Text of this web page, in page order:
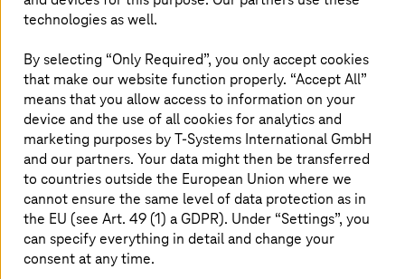
growth
Harness automation, observability, and digital
sovereignty to cut costs and drive innovation.
technologies as well.
By selecting “Only Required”, you only accept cookies
that make our website function properly. “Accept All”
means that you allow access to information on your
device and the use of all cookies for analytics and
marketing purposes byT-Systems International GmbH
and our partners. Your data might then be transferred
to countries outside the European Union where we
cannot ensure the same level of data protection as in
the EU (see Art. 49 (1) a GDPR). Under “Settings”, you
can specify everything in detail and change your
consent at any time.